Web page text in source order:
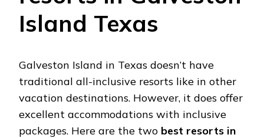
Island Texas
Galveston Island in Texas doesn’t have
traditional all-inclusive resorts like in other
vacation destinations. However, it does offer
excellent accommodations with inclusive
packages. Here are the two best resorts in